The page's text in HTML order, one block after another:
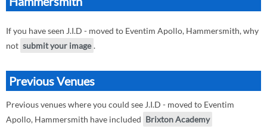
If you have seen J.I.D - moved to Eventim Apollo, Hammersmith, why
not submit your image .
Previous Venues
Previous venues where you could see J.I.D - moved to Eventim
Apollo, Hammersmith have included Brixton Academy